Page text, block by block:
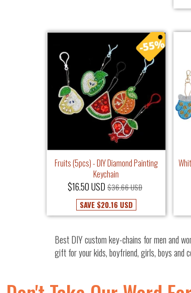
Fruits (5pcs) - DIY Diamond Painting
Keychain
$16.50 USD $36.66 USD
SAVE $20.16 USD
Best DIY custom key-chains for men and
gift for your kids, boyfriend, girls, boys and